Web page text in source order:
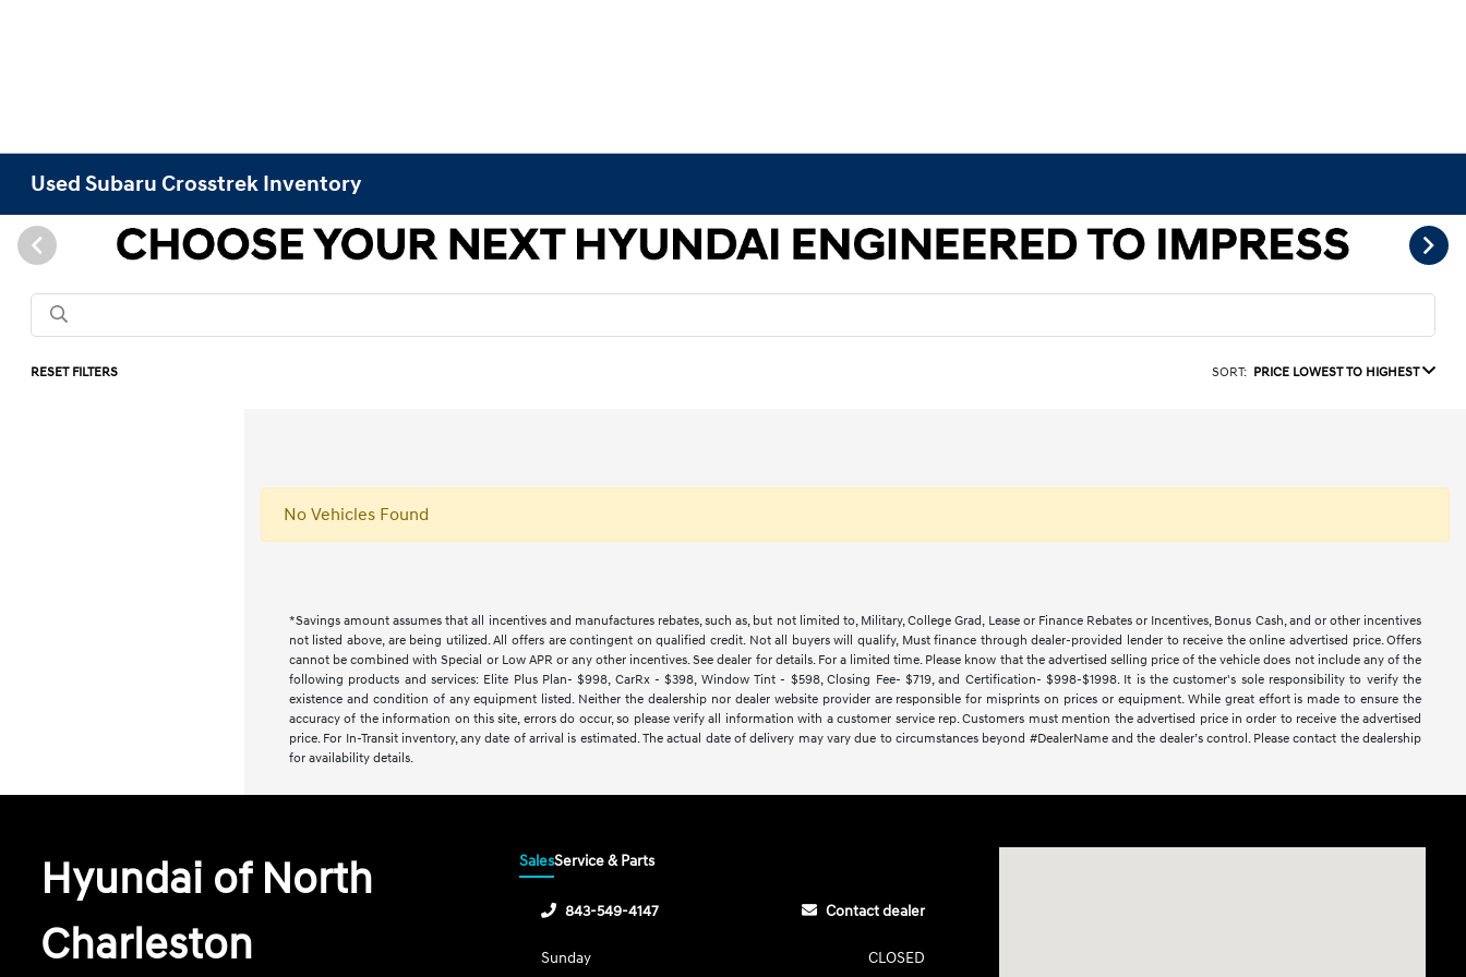
Used Subaru Crosstrek Inventory
RESET FILTERS SORT: PRICE LOWEST TO HIGHEST
No Vehicles Found
*Savings amount assumes that all incentives and manufactures rebates, such as, but not limited to, Military, College Grad, Lease or Finance Rebates or Incentives, Bonus Cash, and or other incentives
not listed above, are being utilized. All offers are contingent on qualified credit. Not all buyers will qualify, Must finance through dealer-provided lender to receive the online advertised price. Offers
cannot be combined with Special or Low APR or any other incentives. See dealer for details. For a limited time. Please know that the advertised selling price of the vehicle does not include any of the
following products and services: Elite Plus Plan- $998, CarRx - $398, Window Tint - $598, Closing Fee- $719, and Certification- $998-$1998. It is the customer's sole responsibility to verify the
existence and condition of any equipment listed. Neither the dealership nor dealer website provider are responsible for misprints on prices or equipment. While great effort is made to ensure the
accuracy of the information on this site, errors do occur, so please verify all information with a customer service rep. Customers must mention the advertised price in order to receive the advertised
price. For In-Transit inventory, any date of arrival is estimated. The actual date of delivery may vary due to circumstances beyond #DealerName and the dealer’s control. Please contact the dealership
for availability details.
Hyundai of North
Charleston
SalesService & Parts
843-549-4147 Contact dealer
Sunday CLOSED